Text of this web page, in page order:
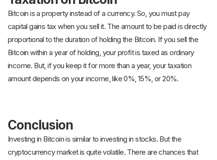
Bitcoin is a property instead of a currency. So, you must pay
capital gains tax when you sell it. The amount to be paid is directly
proportional to the duration of holding the Bitcoin. If you sell the
Bitcoin within a year of holding, your profit is taxed as ordinary
income. But, if you keep it for more than a year, your taxation
amount depends on your income, like 0%, 15%, or 20%.
Conclusion
Investing in Bitcoin is similar to investing in stocks. But the
cryptocurrency market is quite volatile. There are chances that